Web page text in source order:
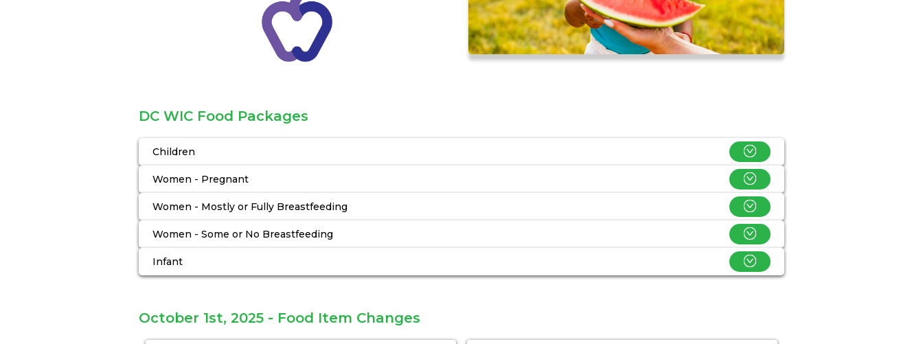
DC WIC Food Packages
Children
Women - Pregnant
Women - Mostly or Fully Breastfeeding
Women - Some or No Breastfeeding
Infant
October 1st, 2025 - Food Item Changes